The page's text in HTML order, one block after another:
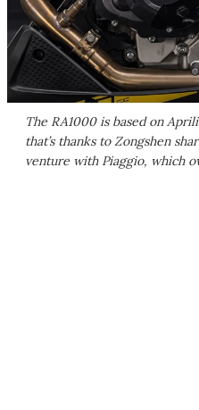
The RA1000 is based on
that’s thanks to Zongshen
venture with Piaggio, which